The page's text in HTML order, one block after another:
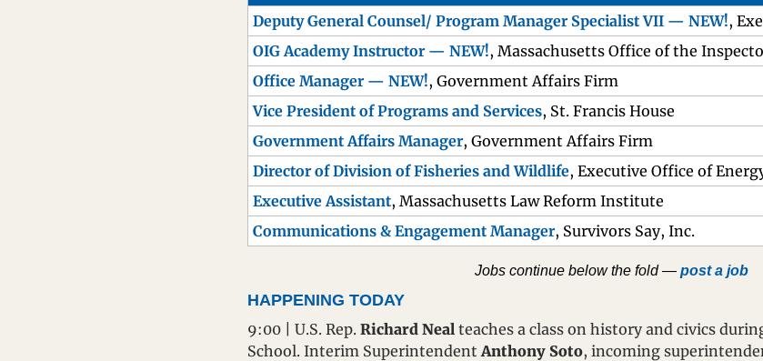
Deputy General Counsel/ Program Manager Specialist VII — NEW!,
OIG Academy Instructor — NEW!, Massachusetts Office of the
Office Manager — NEW!, Government Affairs Firm
Vice President of Programs and Services, St. Francis House
Government Affairs Manager, Government Affairs Firm
Director of Division of Fisheries and Wildlife, Executive Office of
Executive Assistant, Massachusetts Law Reform Institute
Communications & Engagement Manager, Survivors Say, Inc.
Jobs continue below the fold — post a job
HAPPENING TODAY
9:00 | U.S. Rep. Richard Neal teaches a class on history and civics
School. Interim Superintendent Anthony Soto, incoming